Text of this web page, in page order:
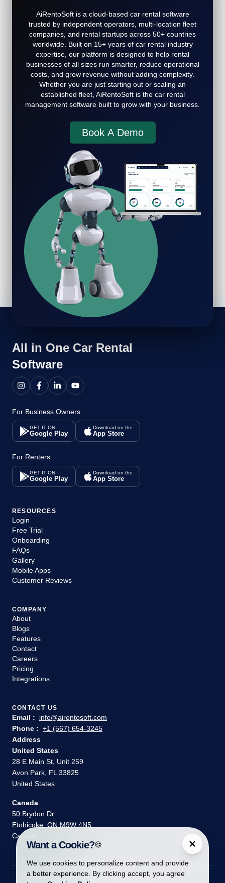
AiRentoSoft is a cloud-based car rental software
trusted by independent operators, multi-location fleet
companies, and rental startups across 50+ countries
worldwide. Built on 15+ years of car rental industry
expertise, our platform is designed to help rental
businesses of all sizes run smarter, reduce operational
costs, and grow revenue without adding complexity.
Whether you are just starting out or scaling an
established fleet, AiRentoSoft is the car rental
management software built to grow with your business.
Book A Demo
All in One Car Rental
Software
For Business Owners
GET IT ON
Google Play
Download on the
App Store
For Renters
GET IT ON
Google Play
Download on the
App Store
RESOURCES
Login
Free Trial
Onboarding
FAQs
Gallery
Mobile Apps
Customer Reviews
COMPANY
About
Blogs
Features
Contact
Careers
Pricing
Integrations
CONTACT US
Email :
info@airentosoft.com
Phone : +1 (567) 654-3245
Address
United States
28 E Main St, Unit 259
Avon Park, FL 33825
United States
Canada
50 Brydon Dr
Etobicoke, ON M9W 4N5
Canada
Want a Cookie?🍪
We use cookies to personalize content and provide
a better experience. By clicking accept, you agree